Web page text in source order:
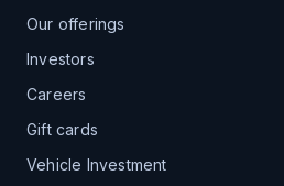
Our offerings
Investors
Careers
Gift cards
Vehicle Investment